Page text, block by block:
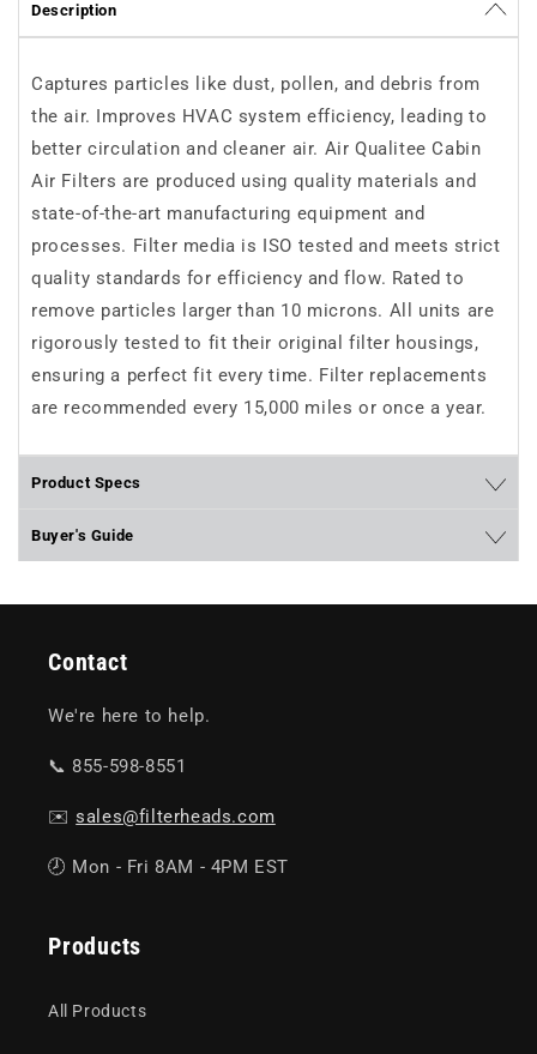
Description
Captures particles like dust, pollen, and debris from
the air. Improves HVAC system efficiency, leading to
better circulation and cleaner air. Air Qualitee Cabin
Air Filters are produced using quality materials and
state-of-the-art manufacturing equipment and
processes. Filter media is ISO tested and meets strict
quality standards for efficiency and flow. Rated to
remove particles larger than 10 microns. All units are
rigorously tested to fit their original filter housings,
ensuring a perfect fit every time. Filter replacements
are recommended every 15,000 miles or once a year.
Product Specs
Buyer's Guide
Contact
We're here to help.
📞 855-598-8551
✉️sales@filterheads.com
🕗 Mon - Fri 8AM - 4PM EST
Products
All Products